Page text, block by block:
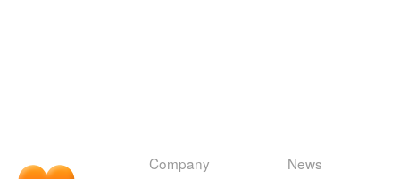
Company News